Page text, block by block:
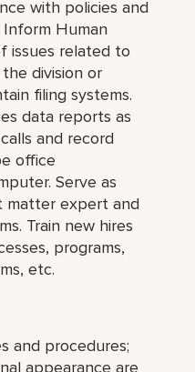
with policies and
Inform Human
issues related to
division or
filing systems.
data reports as
and record
office
Serve as
matter expert and
Train new hires
programs,
etc.
and procedures;
appearance are